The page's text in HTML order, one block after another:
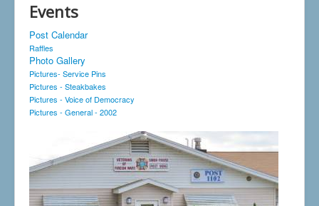
Events
Post Calendar
Raffles
Photo Gallery
Pictures- Service Pins
Pictures - Steakbakes
Pictures - Voice of Democracy
Pictures - General - 2002